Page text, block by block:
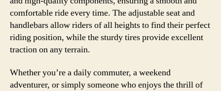
comfortable ride every time. The adjustable seat and
handlebars allow riders of all heights to find their perfect
riding position, while the sturdy tires provide excellent
traction on any terrain.
Whether you’re a daily commuter, a weekend
adventurer, or simply someone who enjoys the thrill of